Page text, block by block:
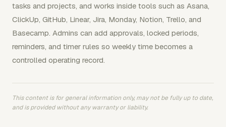
tasks and projects, and works inside tools such as Asana,
ClickUp, GitHub, Linear, Jira, Monday, Notion, Trello, and
Basecamp. Admins can add approvals, locked periods,
reminders, and timer rules so weekly time becomes a
controlled operating record.
This content is for general information only, may not be fully up to date,
and is provided without any warranty or liability.